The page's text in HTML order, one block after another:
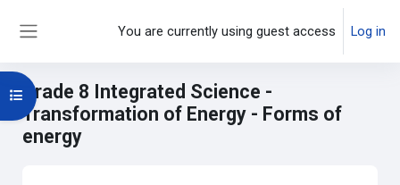
You are currently using guest access Log in
Grade 8 Integrated Science -
Transformation of Energy - Forms of
energy
Open course index